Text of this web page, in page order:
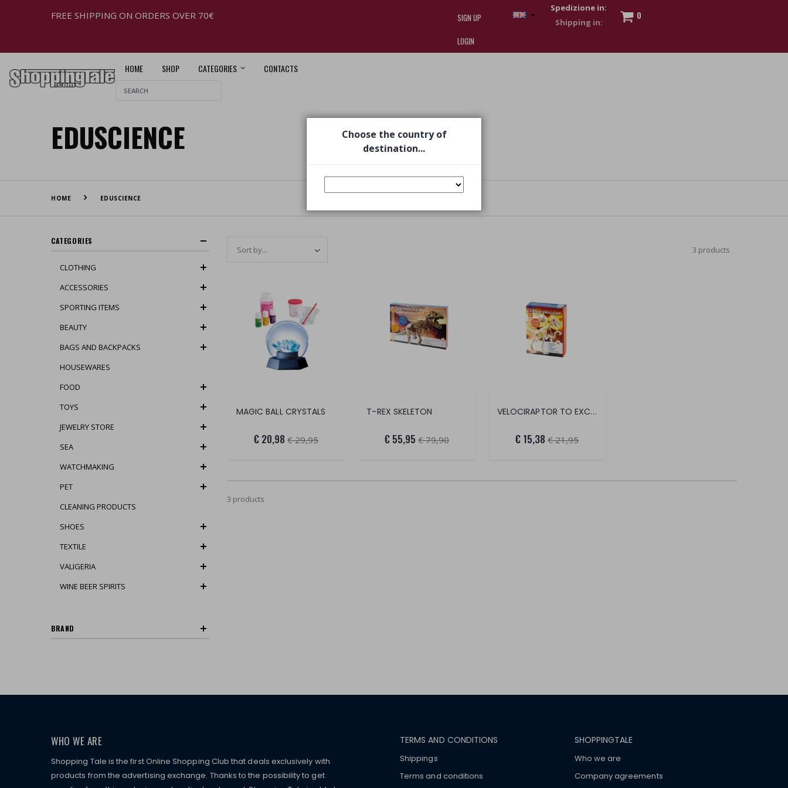
FREE SHIPPING ON ORDERS OVER 70€
SIGN UP
LOGIN
Spedizione in:
0
HOME SHOP CATEGORIES CONTACTS
replica watches.
EDUSCIENCE
HOME EDUSCIENCE
3 products
MAGIC BALL CRYSTALS
€ 20,98 € 29,95
T-REX SKELETON
€ 55,95 € 79,90
VELOCIRAPTOR TO EXCAVATE
€ 15,38 € 21,95
3 products
CATEGORIES
CLOTHING
ACCESSORIES
SPORTING ITEMS
BEAUTY
BAGS AND BACKPACKS
HOUSEWARES
FOOD
TOYS
JEWELRY STORE
SEA
WATCHMAKING
PET
CLEANING PRODUCTS
SHOES
TEXTILE
VALIGERIA
WINE BEER SPIRITS
BRAND
WHO WE ARE
Shopping Tale is the first Online Shopping Club that deals exclusively with
products from the advertising exchange. Thanks to the possibility to get
TERMS AND CONDITIONS
Shippings
Terms and conditions
SHOPPINGTALE
Who we are
Company agreements
Choose the country of
destination...